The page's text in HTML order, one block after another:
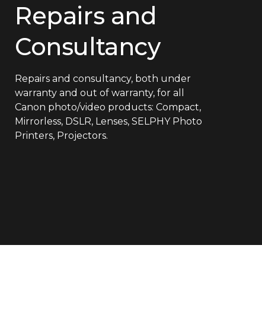
Repairs and
Consultancy
Repairs and consultancy, both under
warranty and out of warranty, for all
Canon photo/video products: Compact,
Mirrorless, DSLR, Lenses, SELPHY Photo
Printers, Projectors.